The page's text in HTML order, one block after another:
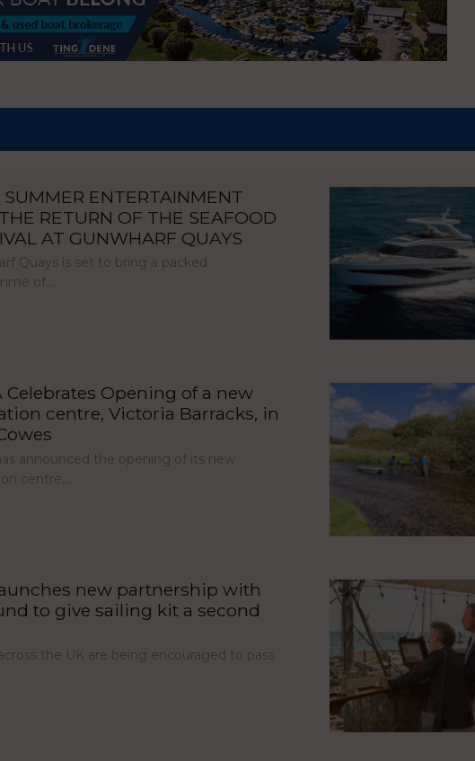
SUMMER ENTERTAINMENT
RETURN OF THE SEAFOOD
AT GUNWHARF QUAYS
Quays is set to bring a packed
of…
Celebrates Opening of a new
centre, Victoria Barracks, in
announced the opening of its new
centre,…
new partnership with
to give sailing kit a second
the UK are being encouraged to pass